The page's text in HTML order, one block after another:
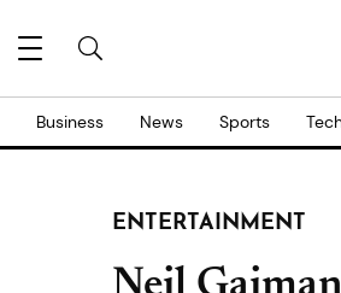
Business News Sports
ENTERTAINMENT